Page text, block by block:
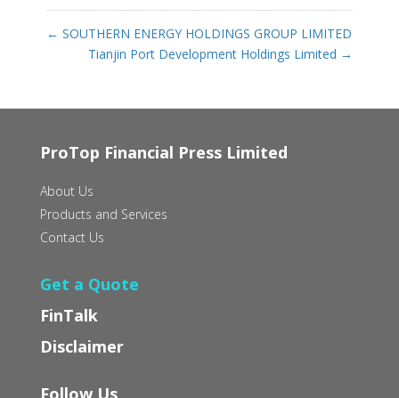
← SOUTHERN ENERGY HOLDINGS GROUP LIMITED
Tianjin Port Development Holdings Limited →
ProTop Financial Press Limited
About Us
Products and Services
Contact Us
Get a Quote
FinTalk
Disclaimer
Follow Us